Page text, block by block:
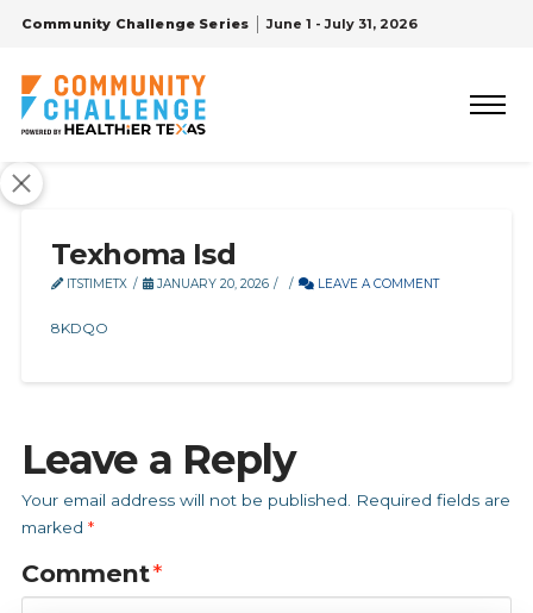
Community Challenge Series June 1 - July 31, 2026
Texhoma Isd
ITSTIMETX JANUARY 20, 2026 LEAVE A COMMENT
8KDQO
Leave a Reply
Your email address will not be published.
Required fields are
marked *
Comment*